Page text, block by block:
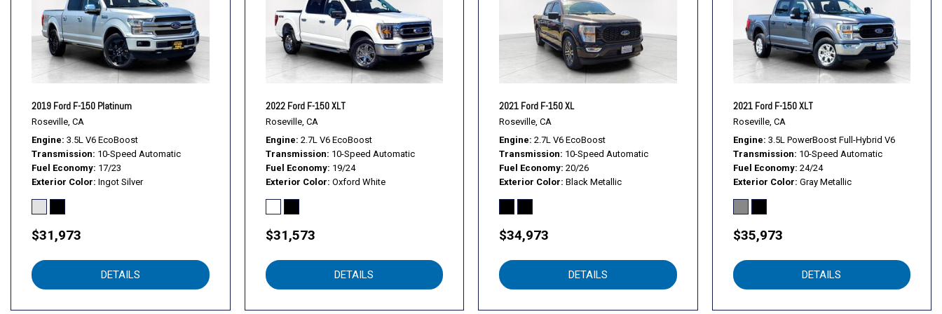
Front fog lights
Front License Plate Bracket
Front wheel independent suspension
Fully automatic headlights
GVWR: 6,500 lbs Payload Package
GVWR: 6,600 lbs Payload Package
Heated Front Seats
Illuminated entry
Integrated Trailer Brake Controller
Leather-Wrapped Steering Wheel
Trailer Tow Package
Upgraded Front Stabilizer Bar
Variably intermittent wipers
Voice-Activated Touchscreen Navigation
Voltmeter
Wheels: 17" Silver Painted Aluminum
Wheels: 18" Chrome-Like PVD
XLT Chrome Appearance Package
XLT Power Equipment Group
2019 Ford F-150 Platinum
Roseville, CA
Engine 3.5L V6 EcoBoost
Transmission 10-Speed Automatic
Fuel Economy 17/23
Exterior Color Ingot Silver
$31,973
DETAILS
2022 Ford F-150 XLT
Roseville, CA
Engine 2.7L V6 EcoBoost
Transmission 10-Speed Automatic
Fuel Economy 19/24
Exterior Color Oxford White
$31,573
DETAILS
2021 Ford F-150 XL
Roseville, CA
Engine 2.7L V6 EcoBoost
Transmission 10-Speed Automatic
Fuel Economy 20/26
Exterior Color Black Metallic
$34,973
DETAILS
2021 Ford F-150 XLT
Roseville, CA
Engine 3.5L PowerBoost Full-Hybrid V6
Transmission 10-Speed Automatic
Fuel Economy 24/24
Exterior Color Gray Metallic
$35,973
DETAILS